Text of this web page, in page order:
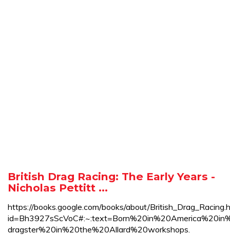
British Drag Racing: The Early Years -
Nicholas Pettitt ...
https://books.google.com/books/about/
dragster%20in%20the%20Allard%20workshops.